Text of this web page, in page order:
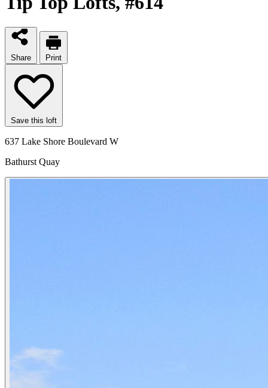
Share Print
Save this loft
637 Lake Shore Boulevard W
Bathurst Quay